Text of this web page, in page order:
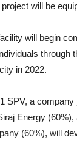
will be
will begin
through
in 2022.
SPV, a
Energy
(60%), will